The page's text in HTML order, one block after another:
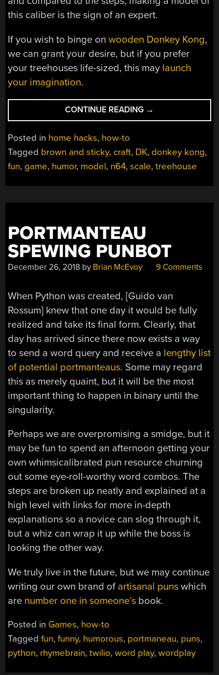
this caliber is the sign of an expert.
If you wish to binge onwooden Donkey Kong,
we can grant your desire, but if you prefer
your treehouses life-sized, this may launch
your imagination.
CONTINUE READING “A
MODEL
HUMOR”
→
Posted in home hacks, how-to
Tagged brown and sticky, craft, DK, donkey kong,
fun, game, humor, model, n64,scale,treehouse
PORTMANTEAU
SPEWING PUNBOT
December 26, 2018 by Brian McEvoy 9 Comments
When Python was created, [Guido van
Rossum] knew that one day it would be fully
realized and take its final form. Clearly, that
day has arrived since there now exists a way
to send a word query and receive a lengthy list
of potential portmanteaus. Some may regard
this as merely quaint, but it will be the most
important thing to happen in binary until the
singularity.
Perhaps we are overpromising a smidge, but it
may be fun to spend an afternoon getting your
own whimsicalibrated pun resource churning
out some eye-roll-worthy word combos. The
steps are broken up neatly and explained at a
high level with links for more in-depth
explanations so a novice can slog through it,
but a whiz can wrap it up while the boss is
looking the other way.
We truly live in the future, but we may continue
writing our own brand of artisanal puns which
are number one in someone’s book.
Posted in Games, how-to
Taggedfun,funny, humorous, portmaneau, puns,
python, rhymebrain,twilio,word play,wordplay